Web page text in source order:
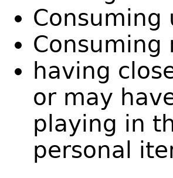
Consuming
Consuming
having
or may
playing in
personal